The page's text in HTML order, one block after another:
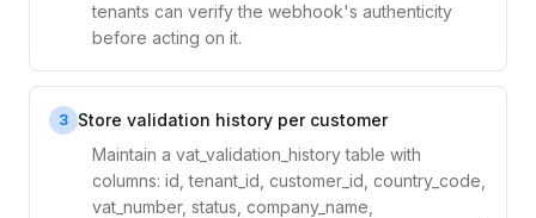
tenants can verify the webhook's authenticity
before acting on it.
3 Store validation history per customer
Maintain a vat_validation_history table with
columns: id, tenant_id, customer_id, country_code,
vat_number, status, company_name,